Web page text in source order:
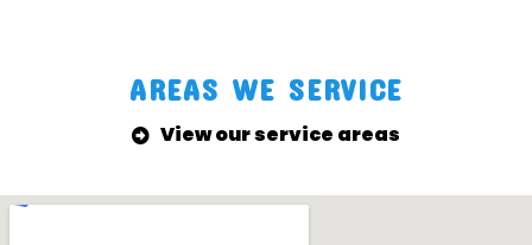
AREAS WE SERVICE
View our service areas